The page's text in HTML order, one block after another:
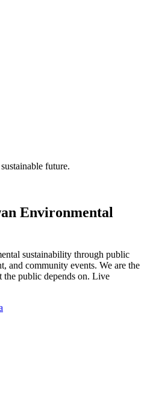
future.
Environmental
sustainability through public
and community events. We are the
the public depends on. Live